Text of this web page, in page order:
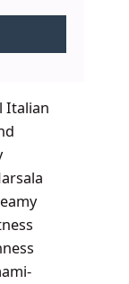
Italian